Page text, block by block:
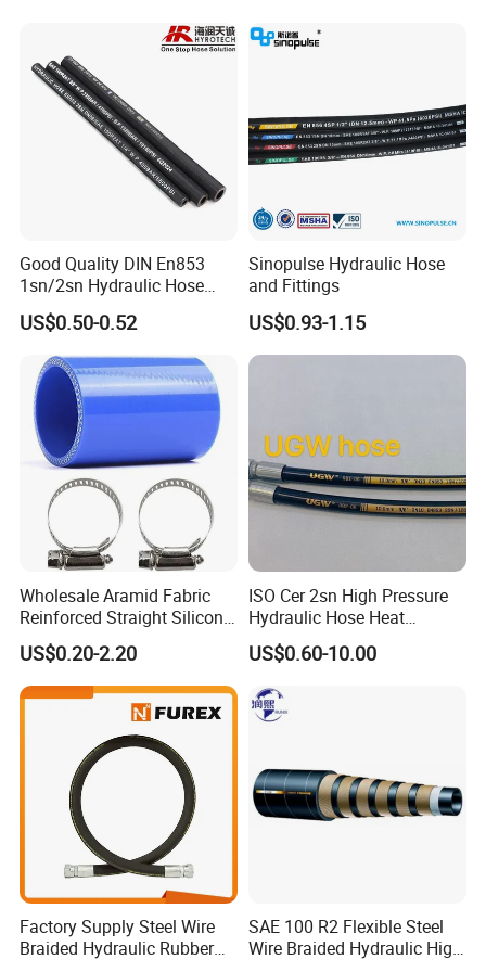
Good Quality DIN En853
1sn/2sn Hydraulic Hose
SAE 100r1at/SAE 100r2at
US$0.50-0.52
Sinopulse Hydraulic Hose
and Fittings
US$0.93-1.15
Wholesale Aramid Fabric
Reinforced Straight Silicone
Turbo Coupler Hose,
Universal Auto Silicone
Coupler Pipe Custom
Manufacturers
US$0.20-2.20
ISO Cer 2sn High Pressure
Hydraulic Hose Heat
Resistant
US$0.60-10.00
Factory Supply Steel Wire
Braided Hydraulic Rubber
SAE 100 R2 Flexible Steel
Wire Braided Hydraulic High